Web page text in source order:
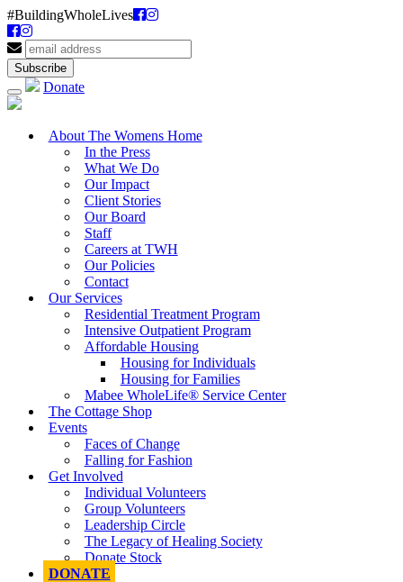
#BuildingWholeLives
Donate
About The Womens Home
In the Press
What We Do
Our Impact
Client Stories
Our Board
Staff
Careers at TWH
Our Policies
Contact
Our Services
Residential Treatment Program
Intensive Outpatient Program
Affordable Housing
Housing for Individuals
Housing for Families
Mabee WholeLife® Service Center
The Cottage Shop
Events
Faces of Change
Falling for Fashion
Get Involved
Individual Volunteers
Group Volunteers
Leadership Circle
The Legacy of Healing Society
Donate Stock
DONATE